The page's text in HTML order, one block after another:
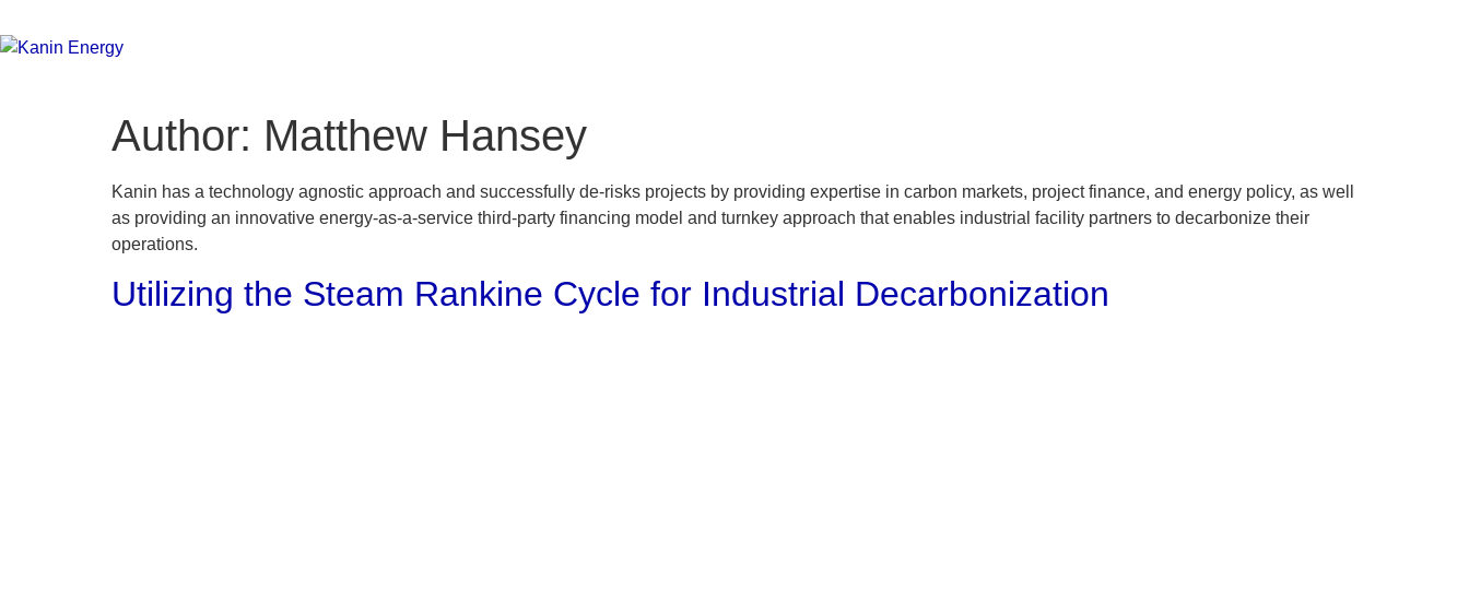
Author: Matthew Hansey
Kanin has a technology agnostic approach and successfully de-risks projects by providing expertise in carbon markets, project finance, and energy policy, as well
as providing an innovative energy-as-a-service third-party financing model and turnkey approach that enables industrial facility partners to decarbonize their
operations.
Utilizing the Steam Rankine Cycle for Industrial Decarbonization